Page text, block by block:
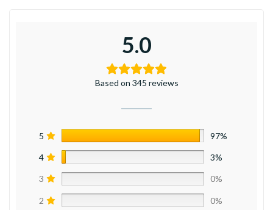
5.0
Based on 345 reviews
5 97%
4 3%
3 0%
2 0%